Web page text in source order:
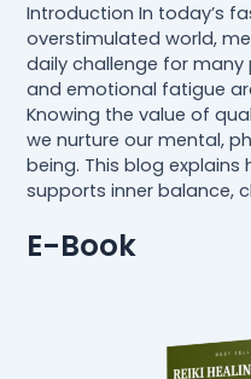
Introduction In today’s
overstimulated world,
daily challenge for many
and emotional fatigue
Knowing the value of
we nurture our mental,
being. This blog
supports inner balance,
E-Book